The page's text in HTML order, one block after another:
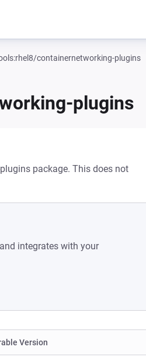
containernetworking-plugins
plugins
package. This does not
integrates with your
Version